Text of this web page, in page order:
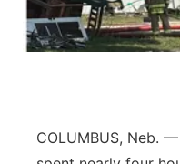
Panhandle
COLUMBUS, Neb.